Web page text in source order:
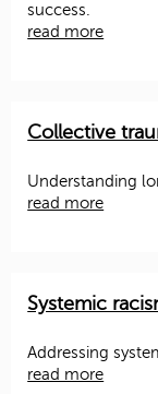
success.
read more
Collective
Understanding
read more
Systemic
Addressing
read more